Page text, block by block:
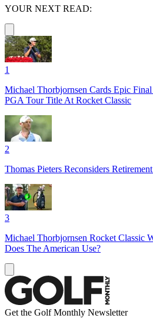
YOUR NEXT READ:
1
Michael Thorbjornsen Cards Epic
PGA Tour Title At Rocket Classic
2
Thomas Pieters Reconsiders
3
Michael Thorbjornsen Rocket Classic
Does The American Use?
Get the Golf Monthly Newsletter